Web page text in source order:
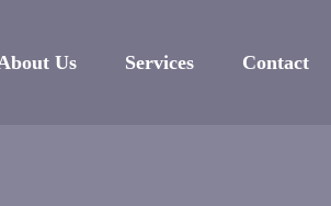
Us Services Contact